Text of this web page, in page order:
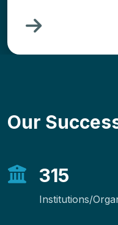
Our
315
Institutions/